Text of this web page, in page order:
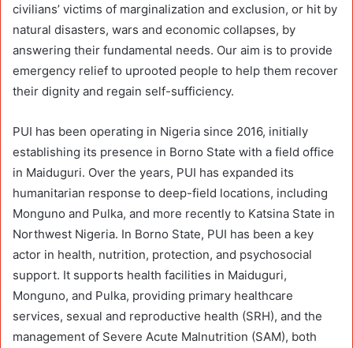
civilians’ victims of marginalization and exclusion, or hit by
natural disasters, wars and economic collapses, by
answering their fundamental needs. Our aim is to provide
emergency relief to uprooted people to help them recover
their dignity and regain self-sufficiency.
PUI has been operating in Nigeria since 2016, initially
establishing its presence in Borno State with a field office
in Maiduguri. Over the years, PUI has expanded its
humanitarian response to deep-field locations, including
Monguno and Pulka, and more recently to Katsina State in
Northwest Nigeria. In Borno State, PUI has been a key
actor in health, nutrition, protection, and psychosocial
support. It supports health facilities in Maiduguri,
Monguno, and Pulka, providing primary healthcare
services, sexual and reproductive health (SRH), and the
management of Severe Acute Malnutrition (SAM), both